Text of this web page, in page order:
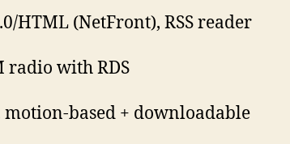
HTML (NetFront), RSS reader
radio with RDS
motion-based + downloadable